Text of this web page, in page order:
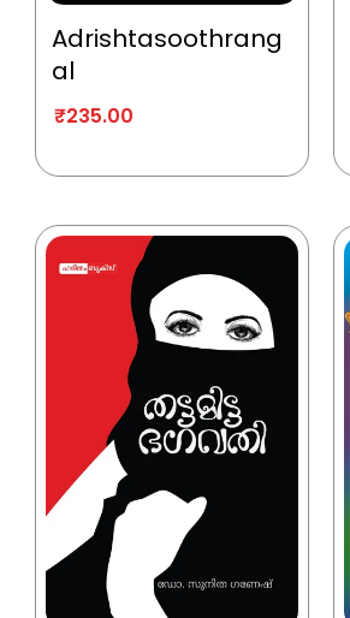
Adrishtasoothrang
al
₹235.00